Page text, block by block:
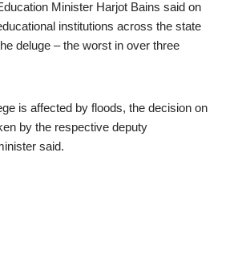
Minister Harjot Bains said on
institutions across the state
deluge – the worst in over three
is affected by floods, the decision on
by the respective deputy
said.